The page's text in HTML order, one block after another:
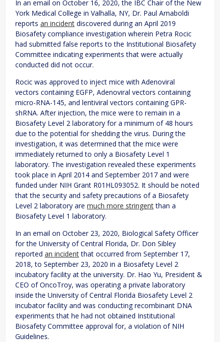
In an email on October 16, 2020, the IBC Chair of the New
York Medical College in Valhalla, NY, Dr. Paul Arnaboldi
reports an incident discovered during an April 2019
Biosafety compliance investigation wherein Petra Rocic
had submitted false reports to the Institutional Biosafety
Committee indicating experiments that were actually
conducted did not occur.
Rocic was approved to inject mice with Adenoviral
vectors containing EGFP, Adenoviral vectors containing
micro-RNA-145, and lentiviral vectors containing GPR-
shRNA. After injection, the mice were to remain in a
Biosafety Level 2 laboratory for a minimum of 48 hours
due to the potential for shedding the virus. During the
investigation, it was determined that the mice were
immediately returned to only a Biosafety Level 1
laboratory. The investigation revealed these experiments
took place in April 2014 and September 2017 and were
funded under NIH Grant R01HL093052. It should be noted
that the security and safety precautions of a Biosafety
Level 2 laboratory are much more stringentthan a
Biosafety Level 1 laboratory.
In an email on October 23, 2020, Biological Safety Officer
for the University of Central Florida, Dr. Don Sibley
reported an incidentthat occurred from September 17,
2018, to September 23, 2020 in a Biosafety Level 2
incubatory facility at the university. Dr. Hao Yu, President &
CEO of OncoTroy, was operating a private laboratory
inside the University of Central Florida Biosafety Level 2
incubator facility and was conducting recombinant DNA
experiments that he had not obtained Institutional
Biosafety Committee approval for, a violation of NIH
Guidelines.